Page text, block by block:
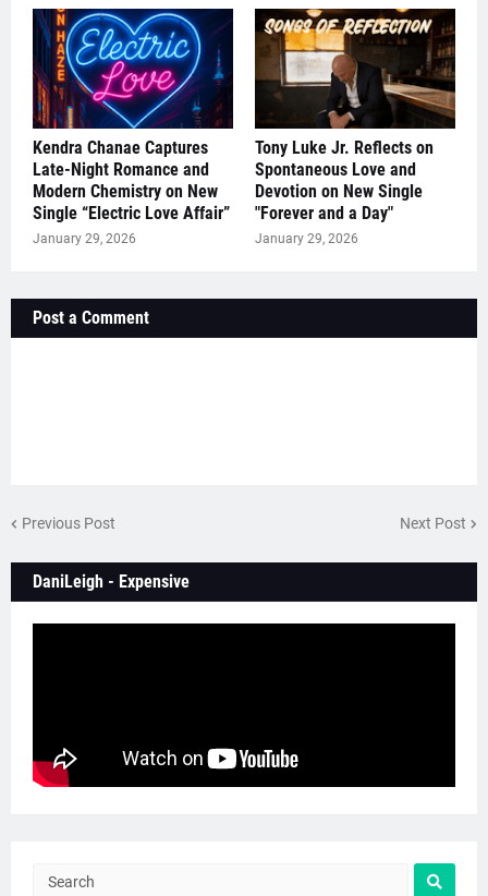
Kendra Chanae Captures
Late-Night Romance and
Modern Chemistry on New
Single “Electric Love Affair”
January 29, 2026
Tony Luke Jr. Reflects on
Spontaneous Love and
Devotion on New Single
"Forever and a Day"
January 29, 2026
Post a Comment
Previous Post Next Post
DaniLeigh - Expensive